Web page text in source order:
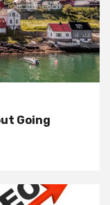
Going